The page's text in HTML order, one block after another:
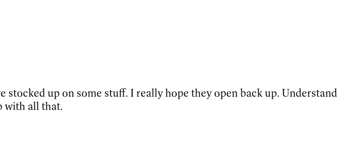
up on some stuff. I really hope they open back up. Understand
with all that.